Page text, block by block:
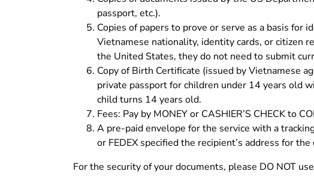
passport, etc.).
Copies of papers to prove or serve as a basis
Vietnamese nationality, identity cards, or citizen
the United States, they do not need to submit
Copy of Birth Certificate (issued by Vietnamese
private passport for children under 14 years old
child turns 14 years old.
Fees: Pay by MONEY or CASHIER’S CHECK to
A pre-paid envelope for the service with a
or FEDEX specified the recipient’s address for
For the security of your documents, please DO NOT